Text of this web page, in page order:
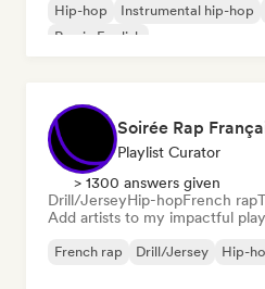
Hip-hop
Instrumental hip-hop
Rap in English
Soirée Rap
Playlist Curator
> 1300 answers given
Drill/JerseyHip-hopFrench rap
Add artists to my impactful
French rap Drill/Jersey Hip-